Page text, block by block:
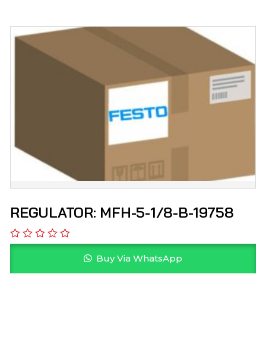
REGULATOR: MFH-5-1/8-B-19758
Buy Via WhatsApp